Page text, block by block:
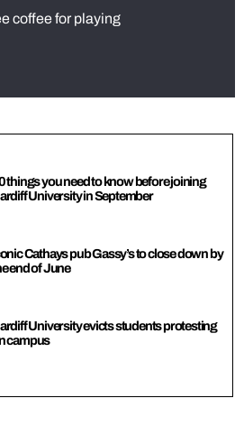
coffee for playing
things you need to know before joining
University in September
Cathays pub Gassy’s to close down by
end of June
University evicts students protesting
campus